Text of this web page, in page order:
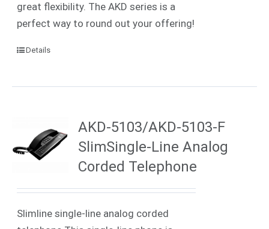
great flexibility. The AKD series is a
perfect way to round out your offering!
Details
AKD-5103/AKD-5103-F
SlimSingle-Line Analog
Corded Telephone
Slimline single-line analog corded